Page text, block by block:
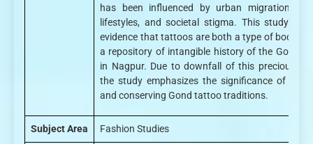
has been influenced by urban migration,
lifestyles, and societal stigma. This study
evidence that tattoos are both a type of body
a repository of intangible history of the Gond
in Nagpur. Due to downfall of this precious
the study emphasizes the significance of
and conserving Gond tattoo traditions.
Subject Area Fashion Studies